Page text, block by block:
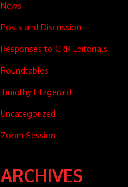
News
Posts and Discussion
Responses to CRR Editorials
Roundtables
Timothy Fitzgerald
Uncategorized
Zoom Session
ARCHIVES